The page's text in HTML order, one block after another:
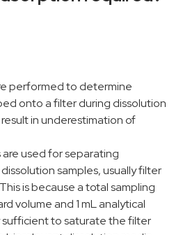
performed to determine
onto a filter during dissolution
in underestimation of
used for separating
samples, usually filter
is because a total sampling
volume and 1 mL analytical
sufficient to saturate the filter